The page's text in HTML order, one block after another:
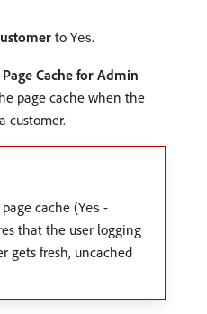
to Yes.
Cache for Admin
page cache when the
customer.
cache (Yes -
that the user logging
gets fresh, uncached